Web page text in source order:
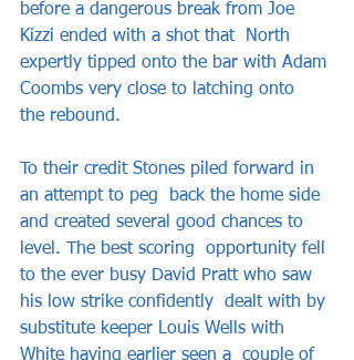
before a dangerous break from Joe
Kizzi ended with a shot that  North
expertly tipped onto the bar with Adam
Coombs very close to latching onto
the rebound.
To their credit Stones piled forward in
an attempt to peg  back the home side
and created several good chances to
level. The best scoring  opportunity fell
to the ever busy David Pratt who saw
his low strike confidently  dealt with by
substitute keeper Louis Wells with
White having earlier seen a  couple of